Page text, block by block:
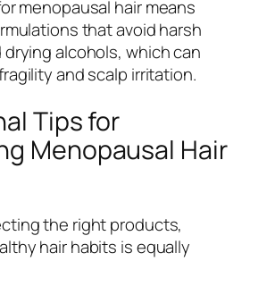
menopausal hair means
that avoid harsh
alcohols, which can
and scalp irritation.
Tips for
Menopausal Hair
the right products,
hair habits is equally